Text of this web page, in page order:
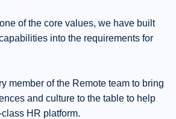
of the core values, we have built
into the requirements for
member of the Remote team to bring
and culture to the table to help
HR platform.